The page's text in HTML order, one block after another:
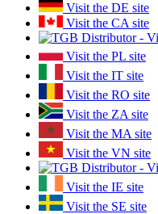
Visit the DE site
Visit the CA site
Visit the PL site
Visit the IT site
Visit the RO site
Visit the ZA site
Visit the MA site
Visit the VN site
Visit the IE site
Visit the SE site